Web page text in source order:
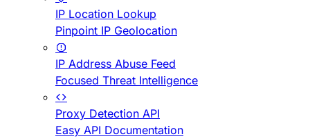
IP Location Lookup
Pinpoint IP Geolocation
IP Address Abuse Feed
Focused Threat Intelligence
Proxy Detection API
Easy API Documentation